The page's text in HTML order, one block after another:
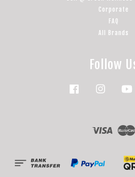
Corporate
FAQ
All Brands
Follow
Facebook Instagram
Visa